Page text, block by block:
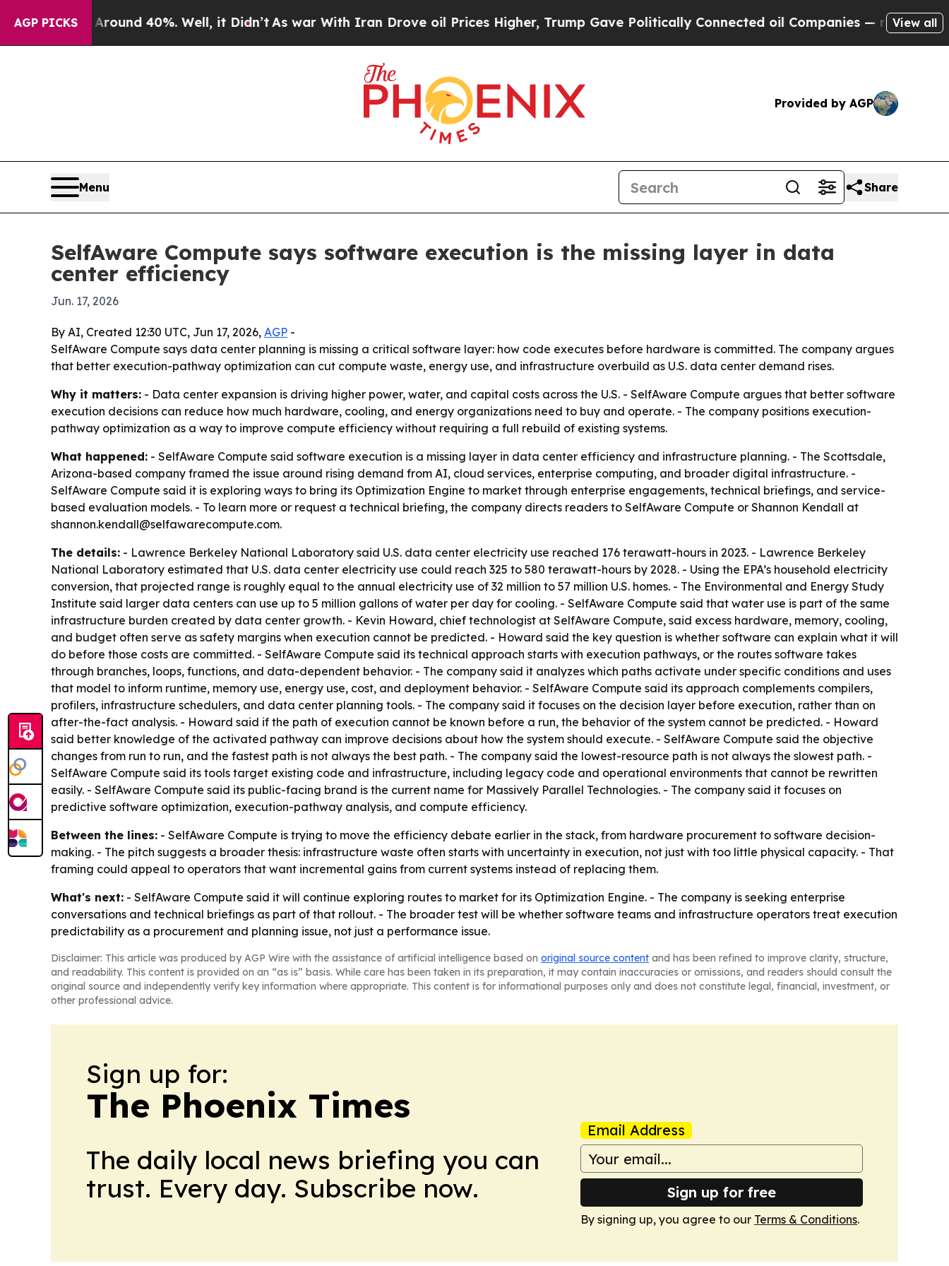
AGP PICKS
Around 40%. Well, it Didn’tAs war With Iran Drove oil Prices Higher, Trump Gave Politically Connected oil Companies — not Taxpayers —
View all
Provided by AGP
Menu Share
SelfAware Compute says software execution is the missing layer in data
center efficiency
Jun. 17, 2026
By AI, Created 12:30 UTC, Jun 17, 2026, AGP -
SelfAware Compute says data center planning is missing a critical software layer: how code executes before hardware is committed. The company argues
that better execution-pathway optimization can cut compute waste, energy use, and infrastructure overbuild as U.S. data center demand rises.
Why it matters: - Data center expansion is driving higher power, water, and capital costs across the U.S. - SelfAware Compute argues that better software
execution decisions can reduce how much hardware, cooling, and energy organizations need to buy and operate. - The company positions execution-
pathway optimization as a way to improve compute efficiency without requiring a full rebuild of existing systems.
What happened: - SelfAware Compute said software execution is a missing layer in data center efficiency and infrastructure planning. - The Scottsdale,
Arizona-based company framed the issue around rising demand from AI, cloud services, enterprise computing, and broader digital infrastructure. -
SelfAware Compute said it is exploring ways to bring its Optimization Engine to market through enterprise engagements, technical briefings, and service-
based evaluation models. - To learn more or request a technical briefing, the company directs readers to SelfAware Compute or Shannon Kendall at
shannon.kendall@selfawarecompute.com.
The details: - Lawrence Berkeley National Laboratory said U.S. data center electricity use reached 176 terawatt-hours in 2023. - Lawrence Berkeley
National Laboratory estimated that U.S. data center electricity use could reach 325 to 580 terawatt-hours by 2028. - Using the EPA’s household electricity
conversion, that projected range is roughly equal to the annual electricity use of 32 million to 57 million U.S. homes. - The Environmental and Energy Study
Institute said larger data centers can use up to 5 million gallons of water per day for cooling. - SelfAware Compute said that water use is part of the same
infrastructure burden created by data center growth. - Kevin Howard, chief technologist at SelfAware Compute, said excess hardware, memory, cooling,
and budget often serve as safety margins when execution cannot be predicted. - Howard said the key question is whether software can explain what it will
do before those costs are committed. - SelfAware Compute said its technical approach starts with execution pathways, or the routes software takes
through branches, loops, functions, and data-dependent behavior. - The company said it analyzes which paths activate under specific conditions and uses
that model to inform runtime, memory use, energy use, cost, and deployment behavior. - SelfAware Compute said its approach complements compilers,
profilers, infrastructure schedulers, and data center planning tools. - The company said it focuses on the decision layer before execution, rather than on
after-the-fact analysis. - Howard said if the path of execution cannot be known before a run, the behavior of the system cannot be predicted. - Howard
said better knowledge of the activated pathway can improve decisions about how the system should execute. - SelfAware Compute said the objective
changes from run to run, and the fastest path is not always the best path. - The company said the lowest-resource path is not always the slowest path. -
SelfAware Compute said its tools target existing code and infrastructure, including legacy code and operational environments that cannot be rewritten
easily. - SelfAware Compute said its public-facing brand is the current name for Massively Parallel Technologies. - The company said it focuses on
predictive software optimization, execution-pathway analysis, and compute efficiency.
Between the lines: - SelfAware Compute is trying to move the efficiency debate earlier in the stack, from hardware procurement to software decision-
making. - The pitch suggests a broader thesis: infrastructure waste often starts with uncertainty in execution, not just with too little physical capacity. - That
framing could appeal to operators that want incremental gains from current systems instead of replacing them.
What's next: - SelfAware Compute said it will continue exploring routes to market for its Optimization Engine. - The company is seeking enterprise
conversations and technical briefings as part of that rollout. - The broader test will be whether software teams and infrastructure operators treat execution
predictability as a procurement and planning issue, not just a performance issue.
Disclaimer: This article was produced by AGP Wire with the assistance of artificial intelligence based on original source content and has been refined to improve clarity, structure,
and readability. This content is provided on an “as is” basis. While care has been taken in its preparation, it may contain inaccuracies or omissions, and readers should consult the
original source and independently verify key information where appropriate. This content is for informational purposes only and does not constitute legal, financial, investment, or
other professional advice.
Sign up for:
The Phoenix Times
The daily local news briefing you can
trust. Every day. Subscribe now.
Email Address
Sign up for free
By signing up, you agree to our Terms & Conditions.